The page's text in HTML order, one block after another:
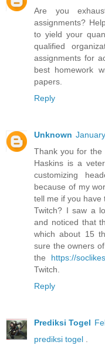
Are you
assignments?
to yield your
qualified
assignments for
best homework
papers.
Reply
Unknown
Thank you for the
Haskins is a
customizing
because of my
tell me if you have
Twitch? I saw a
and noticed that
which about 15
sure the owners
the https://
Twitch.
Reply
Prediksi Togel
prediksi togel .